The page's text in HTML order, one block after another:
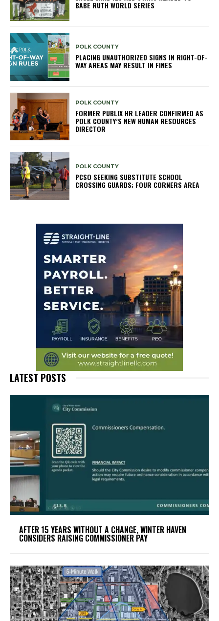
BABE RUTH WORLD SERIES
POLK COUNTY
PLACING UNAUTHORIZED SIGNS IN RIGHT-OF-
WAY AREAS MAY RESULT IN FINES
POLK COUNTY
FORMER PUBLIX HR LEADER CONFIRMED AS
POLK COUNTY’S NEW HUMAN RESOURCES
DIRECTOR
POLK COUNTY
PCSO SEEKING SUBSTITUTE SCHOOL
CROSSING GUARDS; FOUR CORNERS AREA
LATEST POSTS
AFTER 15 YEARS WITHOUT A CHANGE, WINTER HAVEN
CONSIDERS RAISING COMMISSIONER PAY